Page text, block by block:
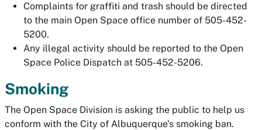
Complaints for graffiti and trash should be directed
to the main Open Space office number of 505-452-
5200.
Any illegal activity should be reported to the Open
Space Police Dispatch at 505-452-5206.
Smoking
The Open Space Division is asking the public to help us
conform with the City of Albuquerque's smoking ban.